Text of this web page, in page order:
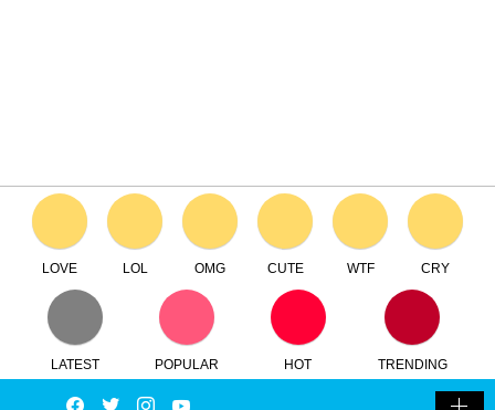
LOVE LOL OMG CUTE WTF CRY
LATEST POPULAR HOT TRENDING
Facebook
TwitterInstagram LOGIN